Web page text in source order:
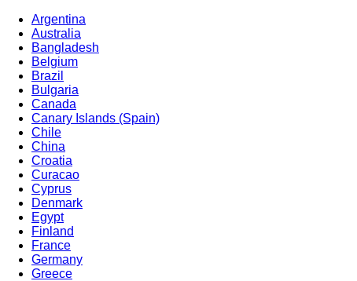
Argentina
Australia
Bangladesh
Belgium
Brazil
Bulgaria
Canada
Canary Islands (Spain)
Chile
China
Croatia
Curacao
Cyprus
Denmark
Egypt
Finland
France
Germany
Greece